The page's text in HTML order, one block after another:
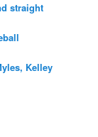
straight
Kelley